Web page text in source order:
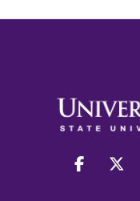
facebook